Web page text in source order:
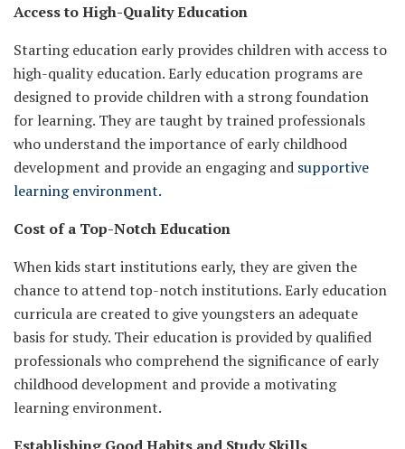
Access to High-Quality Education
Starting education early provides children with access to
high-quality education. Early education programs are
designed to provide children with a strong foundation
for learning. They are taught by trained professionals
who understand the importance of early childhood
development and provide an engaging and supportive
learning environment.
Cost of a Top-Notch Education
When kids start institutions early, they are given the
chance to attend top-notch institutions. Early education
curricula are created to give youngsters an adequate
basis for study. Their education is provided by qualified
professionals who comprehend the significance of early
childhood development and provide a motivating
learning environment.